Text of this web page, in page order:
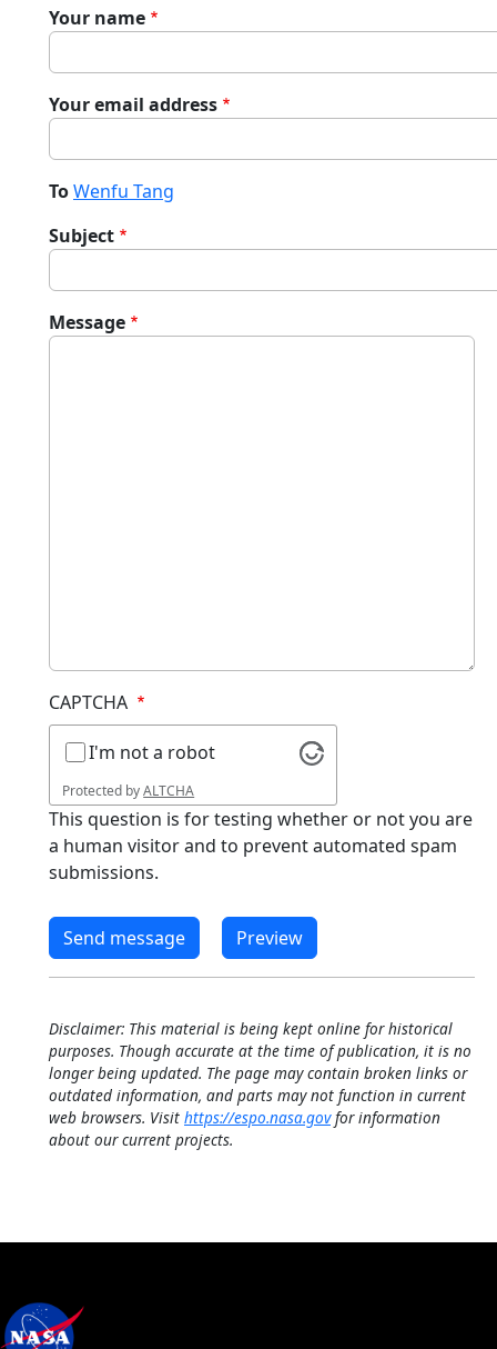
Your name
Your email address
ToWenfu Tang
Subject
Message
CAPTCHA
I'm not a robot
Protected byALTCHA
This question is for testing whether or not you are
a human visitor and to prevent automated spam
submissions.
Disclaimer: This material is being kept online for historical
purposes. Though accurate at the time of publication, it is no
longer being updated. The page may contain broken links or
outdated information, and parts may not function in current
web browsers. Visit https://espo.nasa.govfor information
about our current projects.